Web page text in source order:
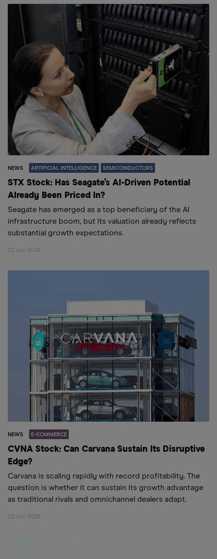
NEWS ARTIFICIAL INTELLIGENCE SEMICONDUCTORS
STX Stock: Has Seagate’s AI-Driven Potential
Already Been Priced In?
Seagate has emerged as a top beneficiary of the AI
infrastructure boom, but its valuation already reflects
substantial growth expectations.
22 Jun 2026
NEWS E-COMMERCE
CVNA Stock: Can Carvana Sustain Its Disruptive
Edge?
Carvana is scaling rapidly with record profitability. The
question is whether it can sustain its growth advantage
as traditional rivals and omnichannel dealers adapt.
22 Jun 2026